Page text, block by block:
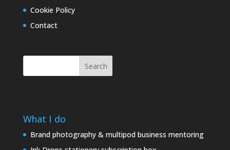
Cookie Policy
Contact
Search
What I do
Brand photography & multipod business mentoring